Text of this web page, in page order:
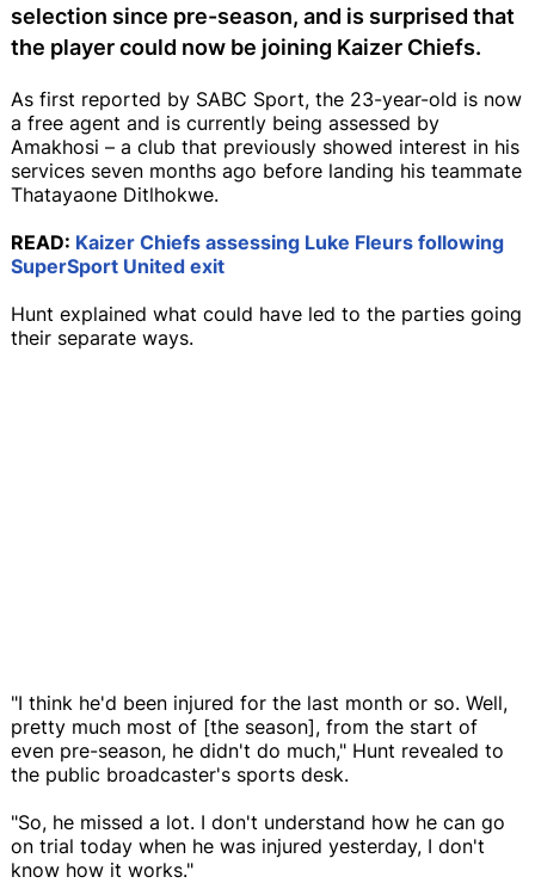
selection since pre-season, and is surprised that
the player could now be joining Kaizer Chiefs.
As first reported by SABC Sport, the 23-year-old is now
a free agent and is currently being assessed by
Amakhosi – a club that previously showed interest in his
services seven months ago before landing his teammate
Thatayaone Ditlhokwe.
READ: Kaizer Chiefs assessing Luke Fleurs following
SuperSport United exit
Hunt explained what could have led to the parties going
their separate ways.
"I think he'd been injured for the last month or so. Well,
pretty much most of [the season], from the start of
even pre-season, he didn't do much," Hunt revealed to
the public broadcaster's sports desk.
"So, he missed a lot. I don't understand how he can go
on trial today when he was injured yesterday, I don't
know how it works."